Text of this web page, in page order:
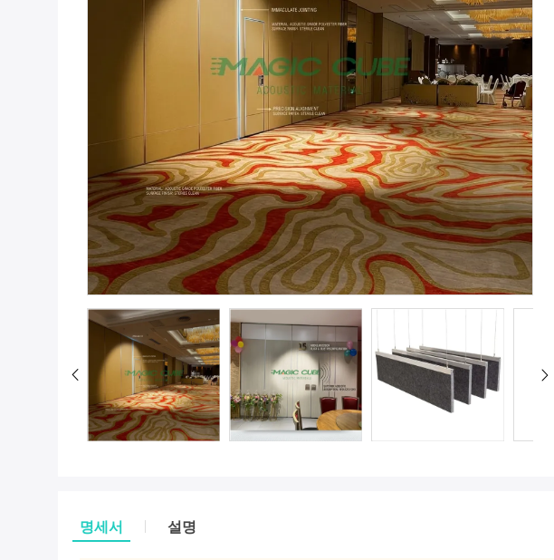
명세서 설명